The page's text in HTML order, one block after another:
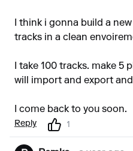
I think i gonna build a
tracks in a clean
I take 100 tracks. make
will import and export
I come back to you soon.
Reply 1